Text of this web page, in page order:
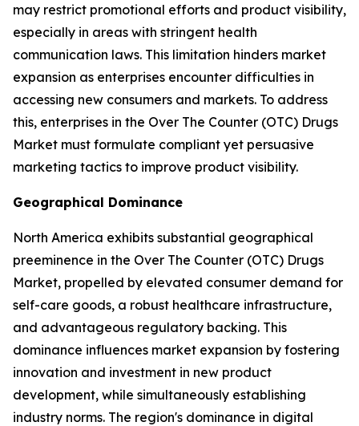
may restrict promotional efforts and product visibility,
especially in areas with stringent health
communication laws. This limitation hinders market
expansion as enterprises encounter difficulties in
accessing new consumers and markets. To address
this, enterprises in the Over The Counter (OTC) Drugs
Market must formulate compliant yet persuasive
marketing tactics to improve product visibility.
Geographical Dominance
North America exhibits substantial geographical
preeminence in the Over The Counter (OTC) Drugs
Market, propelled by elevated consumer demand for
self-care goods, a robust healthcare infrastructure,
and advantageous regulatory backing. This
dominance influences market expansion by fostering
innovation and investment in new product
development, while simultaneously establishing
industry norms. The region's dominance in digital